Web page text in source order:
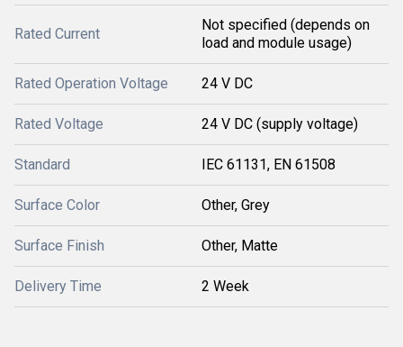
Rated Current
Not specified (depends on
load and module usage)
Rated Operation Voltage 24 V DC
Rated Voltage 24 V DC (supply voltage)
Standard IEC 61131, EN 61508
Surface Color Other, Grey
Surface Finish Other, Matte
Delivery Time 2 Week